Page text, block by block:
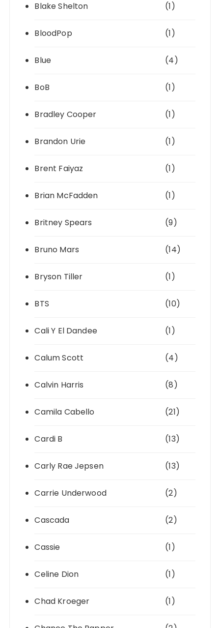
Blake Shelton (1)
BloodPop (1)
Blue (4)
BoB (1)
Bradley Cooper (1)
Brandon Urie (1)
Brent Faiyaz (1)
Brian McFadden (1)
Britney Spears (9)
Bruno Mars (14)
Bryson Tiller (1)
BTS (10)
Cali Y El Dandee (1)
Calum Scott (4)
Calvin Harris (8)
Camila Cabello (21)
Cardi B (13)
Carly Rae Jepsen (13)
Carrie Underwood (2)
Cascada (2)
Cassie (1)
Celine Dion (1)
Chad Kroeger (1)